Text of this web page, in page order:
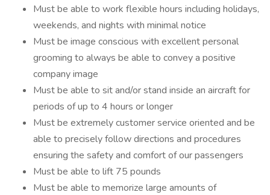
Must be able to work flexible hours including holidays,
weekends, and nights with minimal notice
Must be image conscious with excellent personal
grooming to always be able to convey a positive
company image
Must be able to sit and/or stand inside an aircraft for
periods of up to 4 hours or longer
Must be extremely customer service oriented and be
able to precisely follow directions and procedures
ensuring the safety and comfort of our passengers
Must be able to lift 75 pounds
Must be able to memorize large amounts of